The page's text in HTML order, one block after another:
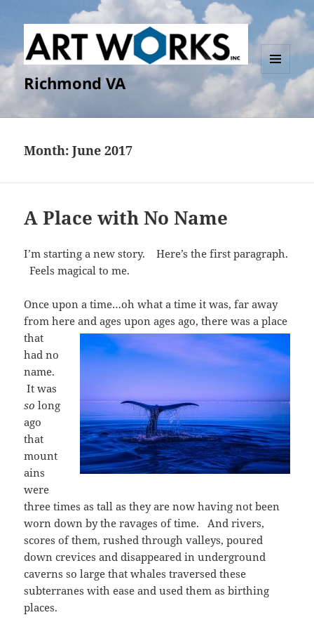
Richmond VA
MENU
AND
Month:June 2017
A Place with No Name
I’m starting a new story. Here’s the first paragraph.
Feels magical to me.
Once upon a time…oh what a time it was, far away
from here and ages upon agesago, there was a place
that
had no
name.
It was
so long
ago
that
mount
ains
were
three times as tall as they are now having not been
worn down by the ravages of time. And rivers,
scores of them, rushed through valleys, poured
down crevices and disappeared in underground
caverns so large that whales traversed these
subterranes with ease and used them as birthing
places.